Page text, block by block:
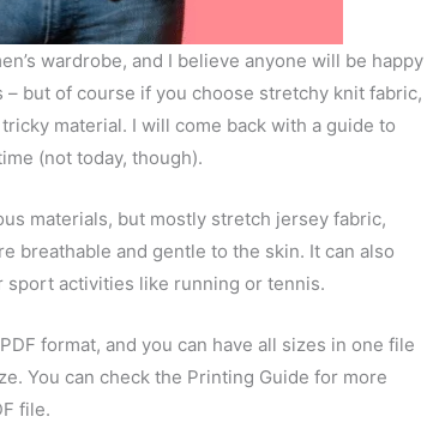
wardrobe, and I believe anyone will be happy
but of course if you choose stretchy knit fabric,
material. I will come back with a guide to
(not today, though).
materials, but mostly stretch jersey fabric,
breathable and gentle to the skin. It can also
sport activities like running or tennis.
format, and you can have all sizes in one file
You can check the Printing Guide for more
file.